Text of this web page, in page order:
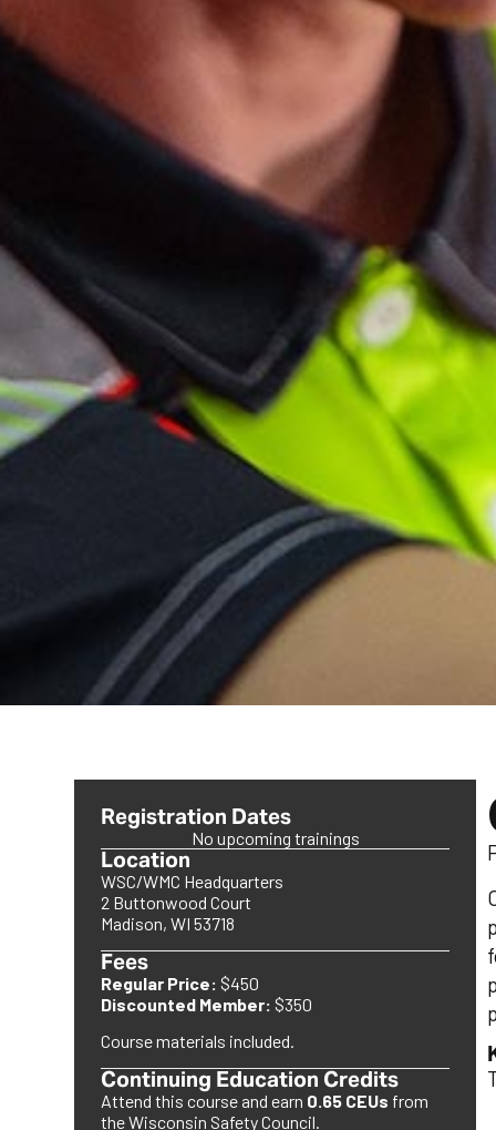
Registration Dates
No upcoming trainings
Location
WSC/WMC Headquarters
2 Buttonwood Court
Madison, WI 53718
Fees
Regular Price: $450
Discounted Member: $350
Course materials included.
Continuing Education Credits
Attend this course and earn 0.65 CEUs from
the Wisconsin Safety Council.